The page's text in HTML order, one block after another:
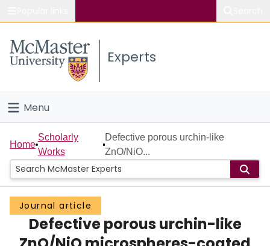
Study
Connect
Experts
Menu
Home
People
Groups
Scholarly Works
Home
Scholarly
Works
Defective porous urchin-like
ZnO/NiO...
Journal article
Defective porous urchin-like